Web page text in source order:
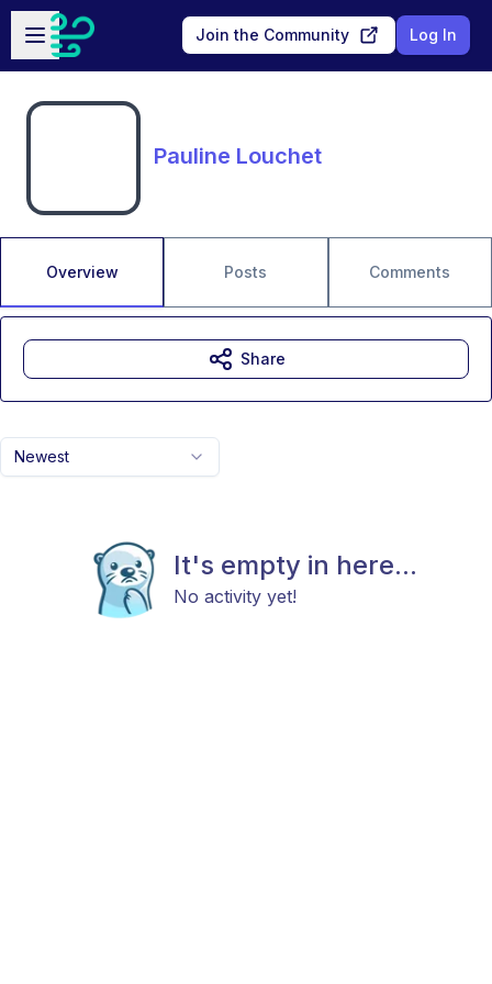
Skip to main content
Open sidebar
Join the Community Log In
Pauline Louchet
Overview Posts Comments
Newest
It's empty in here...
No activity yet!
Share